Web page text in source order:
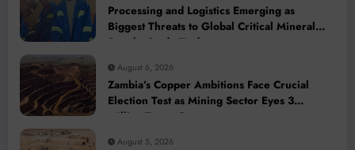
Processing and Logistics Emerging as
Biggest Threats to Global Critical Mineral
Supply, Study Finds
August 6, 2026
Zambia’s Copper Ambitions Face Crucial
Election Test as Mining Sector Eyes 3
Million-Tonne Future
August 5, 2026